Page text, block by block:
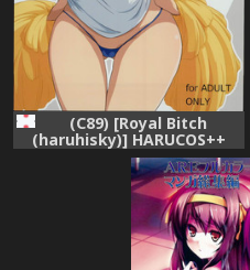
(C89) [Royal Bitch
(haruhisky)] HARUCOS++
(Suzumiya Haruhi no
Yuuutsu)